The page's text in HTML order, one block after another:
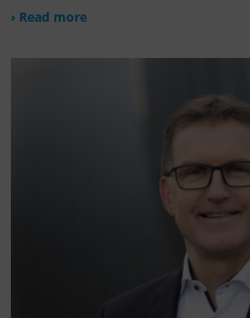
› Read more